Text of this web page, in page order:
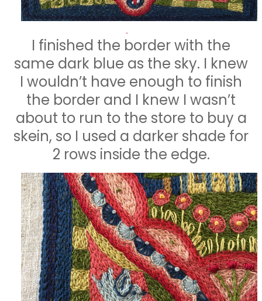
I finished the border with the
same dark blue as the sky. I knew
I wouldn’t have enough to finish
the border and I knew I wasn’t
about to run to the store to buy a
skein, so I used a darker shade for
2 rows inside the edge.